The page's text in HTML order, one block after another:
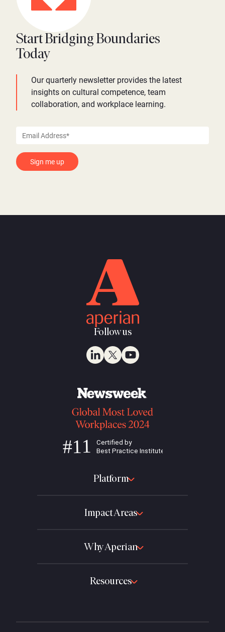
Start Bridging Boundaries
Today
Our quarterly newsletter provides the latest
insights on cultural competence, team
collaboration, and workplace learning.
Follow us
Platform
Impact Areas
Why Aperian
Resources